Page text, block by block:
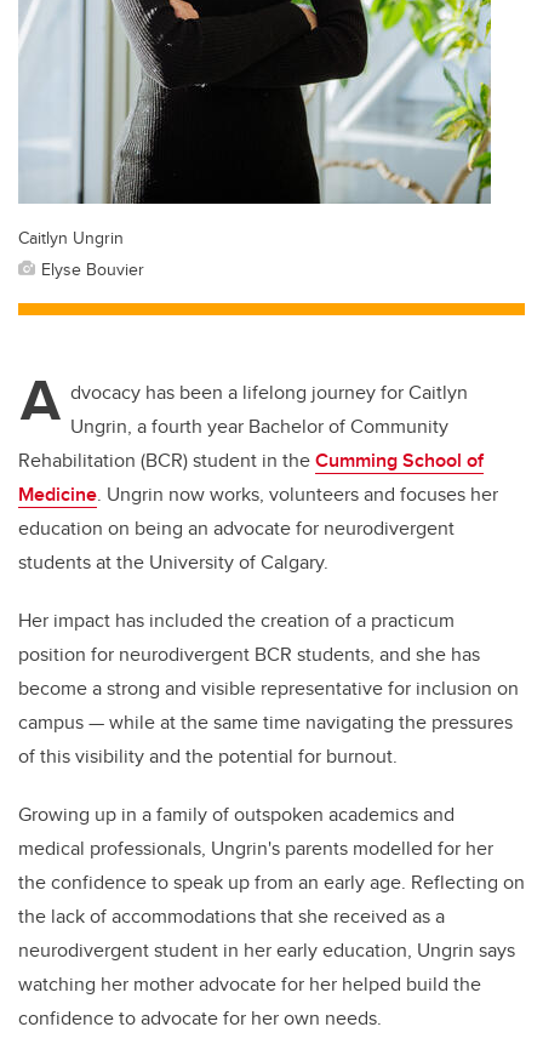
Caitlyn Ungrin
Elyse Bouvier
A dvocacy has been a lifelong journey for Caitlyn
Ungrin, a fourth year Bachelor of Community
Rehabilitation (BCR) student in theCumming School of
Medicine. Ungrin now works, volunteers and focuses her
education on being an advocate for neurodivergent
students at the University of Calgary.
Her impact has included the creation of a practicum
position for neurodivergent BCR students, and she has
become a strong and visible representative for inclusion on
campus — while at the same time navigating the pressures
of this visibility and the potential for burnout.
Growing up in a family of outspoken academics and
medical professionals, Ungrin's parents modelled for her
the confidence to speak up from an early age. Reflecting on
the lack of accommodations that she received as a
neurodivergent student in her early education, Ungrin says
watching her mother advocate for her helped build the
confidence to advocate for her own needs.